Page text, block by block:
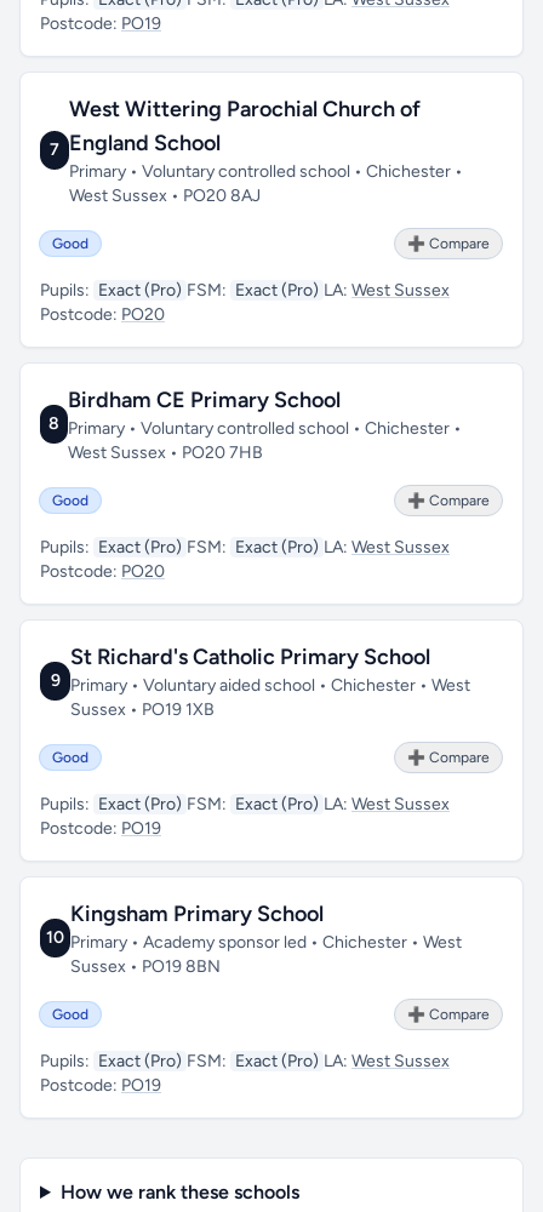
Postcode: PO19
7
West Wittering Parochial Church of
England School
Primary • Voluntary controlled school • Chichester •
West Sussex • PO20 8AJ
Good ➕ Compare
Pupils: Exact (Pro) FSM: Exact (Pro) LA: West Sussex
Postcode: PO20
8
Birdham CE Primary School
Primary • Voluntary controlled school • Chichester •
West Sussex • PO20 7HB
Good ➕ Compare
Pupils: Exact (Pro) FSM: Exact (Pro) LA: West Sussex
Postcode: PO20
9
St Richard's Catholic Primary School
Primary • Voluntary aided school • Chichester • West
Sussex • PO19 1XB
Good ➕ Compare
Pupils: Exact (Pro) FSM: Exact (Pro) LA: West Sussex
Postcode: PO19
10
Kingsham Primary School
Primary • Academy sponsor led • Chichester • West
Sussex • PO19 8BN
Good ➕ Compare
Pupils: Exact (Pro) FSM: Exact (Pro) LA: West Sussex
Postcode: PO19
How we rank these schools